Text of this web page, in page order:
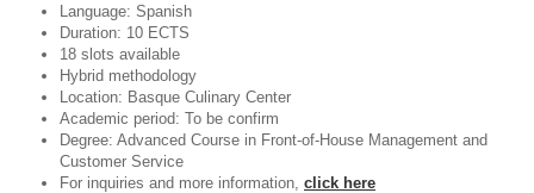
Language: Spanish
Duration: 10 ECTS
18 slots available
Hybrid methodology
Location: Basque Culinary Center
Academic period: To be confirm
Degree: Advanced Course in Front-of-House Management and
Customer Service
For inquiries and more information, click here